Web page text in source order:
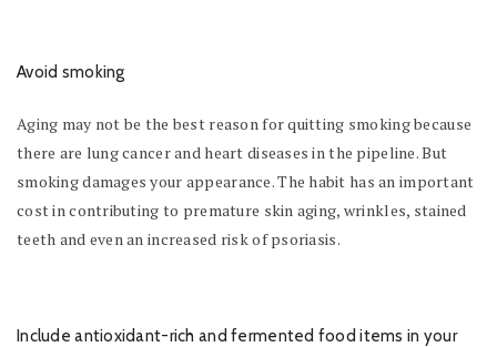
Avoid smoking
Aging may not be the best reason for quitting smoking because
there are lung cancer and heart diseases in the pipeline. But
smoking damages your appearance. The habit has an important
cost in contributing to premature skin aging, wrinkles, stained
teeth and even an increased risk of psoriasis.
Include antioxidant-rich and fermented food items in your